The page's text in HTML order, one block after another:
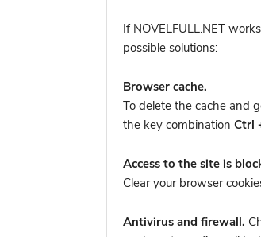
If NOVELFULL.NET
possible solutions:
Browser cache.
To delete the cache and
the key combinationCtrl
Access to the site is
Clear your browser
Antivirus and firewall.